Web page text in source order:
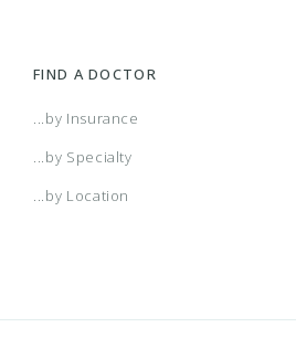
FIND A DOCTOR
...by Insurance
...by Specialty
...by Location